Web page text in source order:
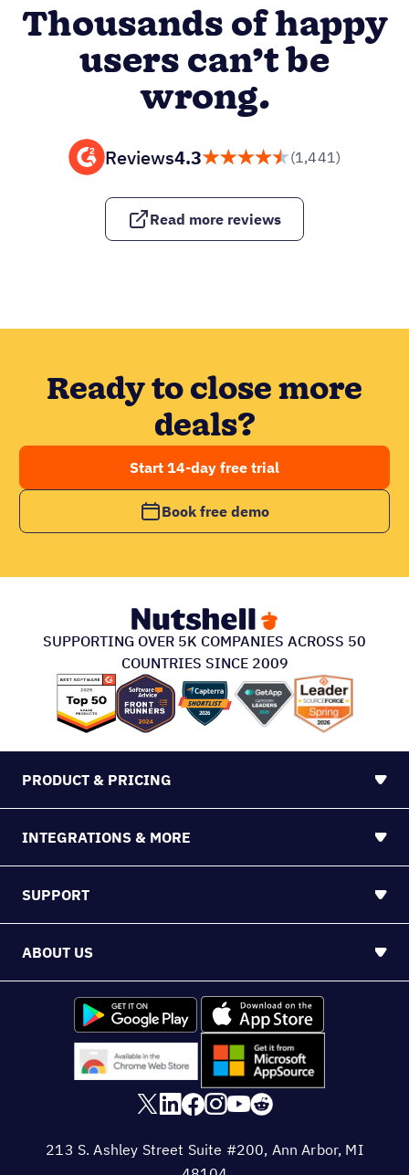
Thousands of happy
users can’t be
wrong.
Reviews4.3 (1,441)
Read more reviews
Ready to close more
deals?
Start 14-day free trial
Book free demo
SUPPORTING OVER 5K COMPANIES ACROSS 50
COUNTRIES SINCE 2009
PRODUCT & PRICING
INTEGRATIONS & MORE
SUPPORT
ABOUT US
213 S. Ashley Street Suite #200, Ann Arbor, MI